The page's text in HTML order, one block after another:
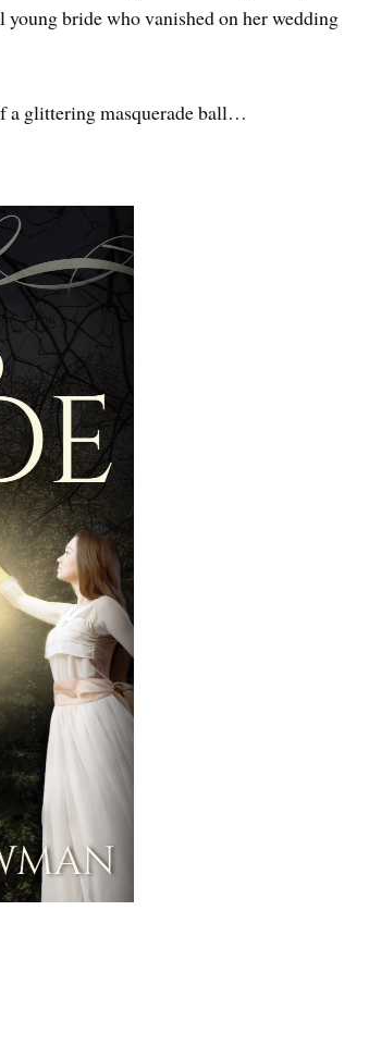
bride who vanished on her wedding
a glittering masquerade ball…